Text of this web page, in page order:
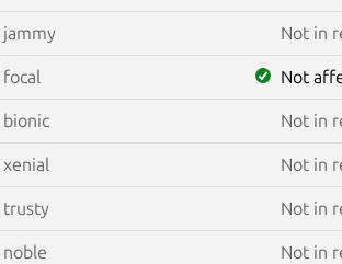
jammy Not in
focal Not
bionic Not in
xenial Not in
trusty Not in
noble Not in